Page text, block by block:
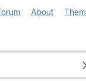
About